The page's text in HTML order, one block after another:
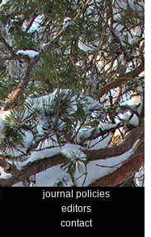
journal policies
editors
contact